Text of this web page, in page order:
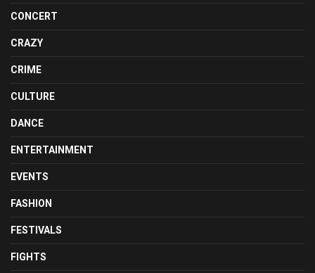
CONCERT
CRAZY
CRIME
CULTURE
DANCE
ENTERTAINMENT
EVENTS
FASHION
FESTIVALS
FIGHTS